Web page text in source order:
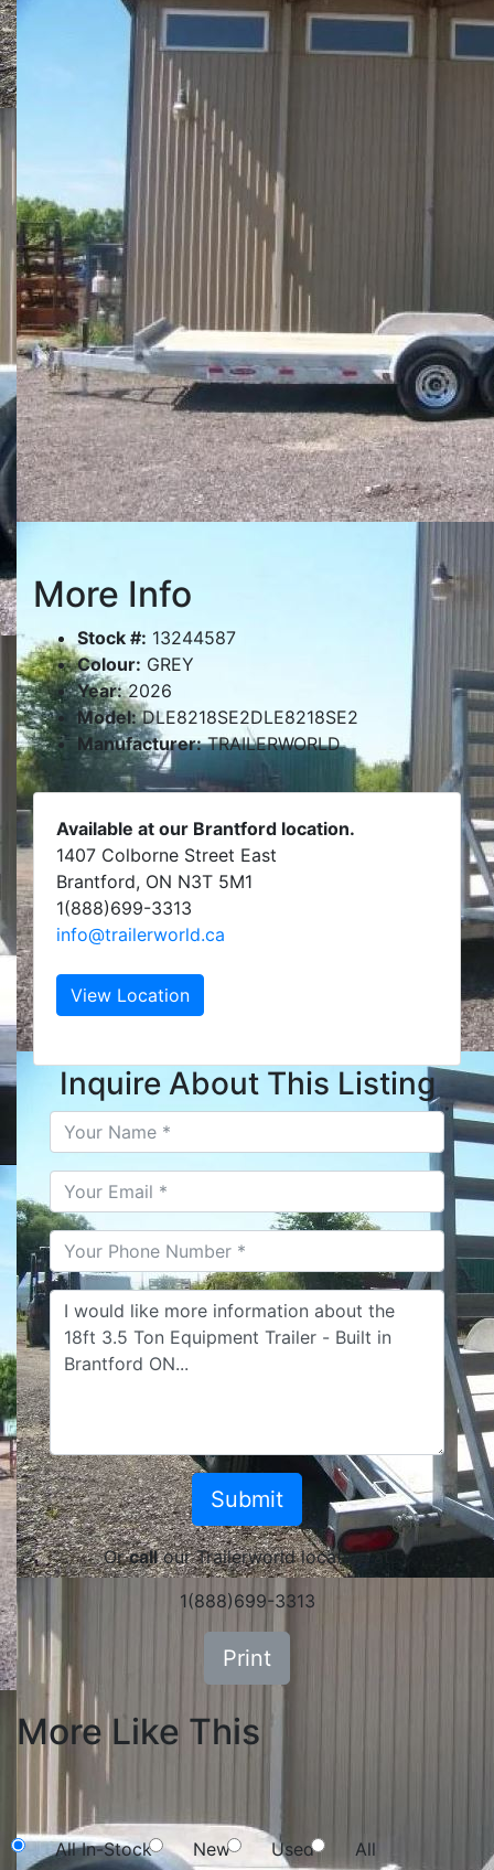
More Info
Stock #: 13244587
Colour: GREY
Year:2026
Model:DLE8218SE2DLE8218SE2
Manufacturer:TRAILERWORLD
Available at our Brantford location.
1407 Colborne Street East
Brantford, ON N3T 5M1
1(888)699-3313
info@trailerworld.ca
View Location
Inquire About This Listing
Orcallour Trailerworld location at
1(888)699-3313
Print
More Like This
NEW SEARCH
All In-Stock New Used All